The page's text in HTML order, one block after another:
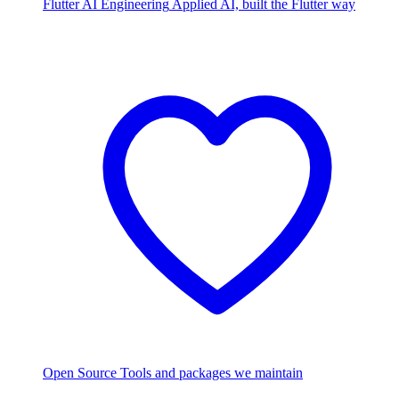
Flutter AI Engineering Applied AI, built the Flutter way
Open Source Tools and packages we maintain